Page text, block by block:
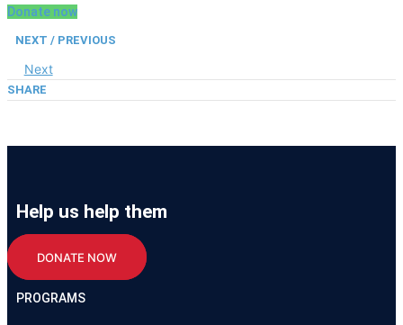
Donate now
NEXT / PREVIOUS
Next
SHARE
Help us help them
DONATE NOW
PROGRAMS